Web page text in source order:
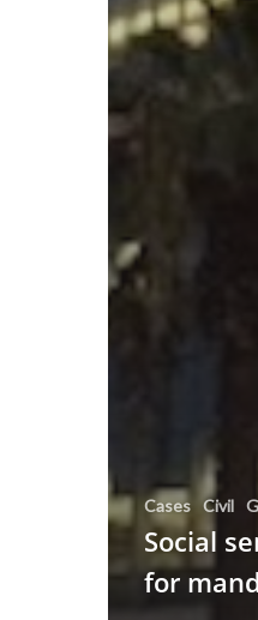
Cases Civil
Social
for